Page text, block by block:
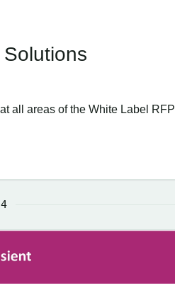
all areas of the White Label RFP